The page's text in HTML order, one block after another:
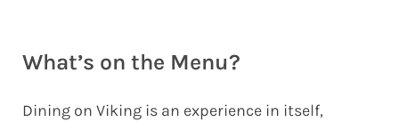
What’s on the Menu?
Dining on Viking is an experience in itself,